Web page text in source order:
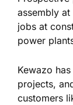
assembly
jobs at
power
Kewazo
projects,
customers